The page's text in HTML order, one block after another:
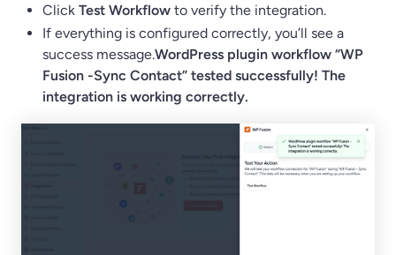
Click Test Workflow to verify the integration.
If everything is configured correctly, you’ll see a
success message.WordPress plugin workflow “WP
Fusion -Sync Contact” tested successfully! The
integration is working correctly.